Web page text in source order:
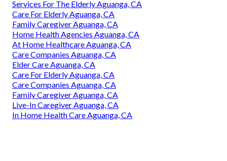
Services For The Elderly Aguanga, CA
Care For Elderly Aguanga, CA
Family Caregiver Aguanga, CA
Home Health Agencies Aguanga, CA
At Home Healthcare Aguanga, CA
Care Companies Aguanga, CA
Elder Care Aguanga, CA
Care For Elderly Aguanga, CA
Care Companies Aguanga, CA
Family Caregiver Aguanga, CA
Live-In Caregiver Aguanga, CA
In Home Health Care Aguanga, CA